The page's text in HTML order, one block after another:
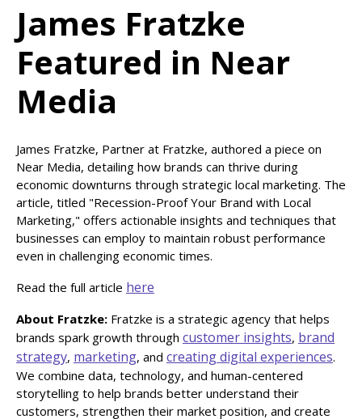
James Fratzke
Featured in Near
Media
James Fratzke, Partner at Fratzke, authored a piece on
Near Media, detailing how brands can thrive during
economic downturns through strategic local marketing. The
article, titled "Recession-Proof Your Brand with Local
Marketing," offers actionable insights and techniques that
businesses can employ to maintain robust performance
even in challenging economic times.
Read the full article here
About Fratzke: Fratzke is a strategic agency that helps
brands spark growth through customer insights, brand
strategy, marketing, and creating digital experiences.
We combine data, technology, and human-centered
storytelling to help brands better understand their
customers, strengthen their market position, and create